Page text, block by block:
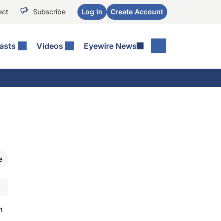
Subscribe Log In Create Account
Videos Eyewire News